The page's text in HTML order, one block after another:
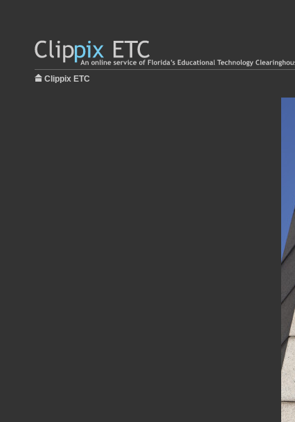
Clippix ETC